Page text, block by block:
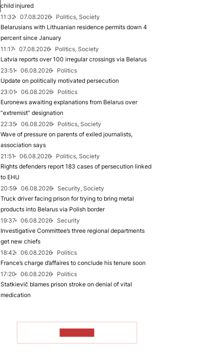
child injured
11:32
07.08.2026
Politics, Society
Belarusians with Lithuanian residence permits down 4
percent since January
11:17
07.08.2026
Politics, Society
Latvia reports over 100 irregular crossings via Belarus
23:51
06.08.2026
Politics
Update on politically motivated persecution
23:01
06.08.2026
Politics
Euronews awaiting explanations from Belarus over
“extremist” designation
22:35
06.08.2026
Politics, Society
Wave of pressure on parents of exiled journalists,
association says
21:51
06.08.2026
Politics, Society
Rights defenders report 183 cases of persecution linked
to EHU
20:59
06.08.2026
Security, Society
Truck driver facing prison for trying to bring metal
products into Belarus via Polish border
19:37
06.08.2026
Security
Investigative Committee’s three regional departments
get new chiefs
18:42
06.08.2026
Politics
France’s charge d’affaires to conclude his tenure soon
17:20
06.08.2026
Politics
Statkievič blames prison stroke on denial of vital
medication